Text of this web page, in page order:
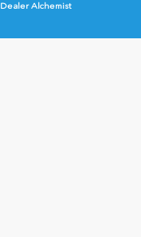
Dealer Alchemist